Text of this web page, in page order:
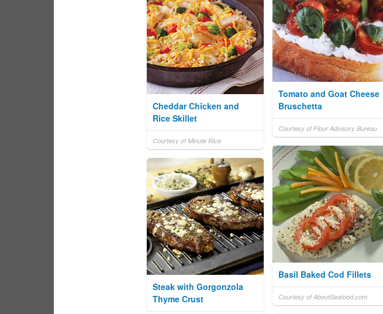
Tomato and Goat Cheese
Bruschetta
Courtesy of Flour Advisory Bureau
Cheddar Chicken and
Rice Skillet
Courtesy of Minute Rice
Basil Baked Cod Fillets
Courtesy of AboutSeafood.com
Steak with Gorgonzola
Thyme Crust